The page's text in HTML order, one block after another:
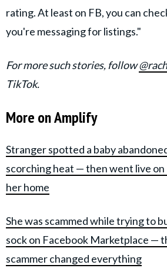
rating. At least on FB, you can
you're messaging for listings."
For more such stories, follow
TikTok.
More on Amplify
Stranger spotted a baby
scorching heat — then went live
her home
She was scammed while trying to
sock on Facebook Marketplace —
scammer changed everything